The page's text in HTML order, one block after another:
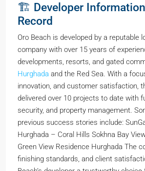
🏗️ Developer
Record
Oro Beach is developed by a reputable
company with over 15 years of
developments, resorts, and gated
Hurghada and the Red Sea. With a
innovation, and customer satisfaction,
delivered over 10 projects to date with
security, and property management.
previous success stories include:
Hurghada – Coral Hills Sokhna Bay
Green View Residence Hurghada The
finishing standards, and client